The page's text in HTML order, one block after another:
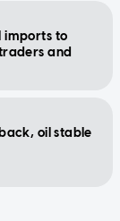
imports to
and
oil stable